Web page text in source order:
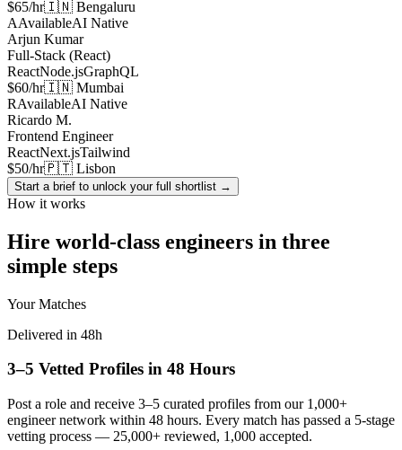
$65/hr🇮🇳 Bengaluru
AAvailableAI Native
Arjun Kumar
Full-Stack (React)
ReactNode.jsGraphQL
$60/hr🇮🇳 Mumbai
RAvailableAI Native
Ricardo M.
Frontend Engineer
ReactNext.jsTailwind
$50/hr🇵🇹 Lisbon
Start a brief to unlock your full shortlist →
How it works
Hire world-class engineers in three
simple steps
Your Matches
Delivered in 48h
3–5 Vetted Profiles in 48 Hours
Post a role and receive 3–5 curated profiles from our 1,000+
engineer network within 48 hours. Every match has passed a 5-stage
vetting process — 25,000+ reviewed, 1,000 accepted.